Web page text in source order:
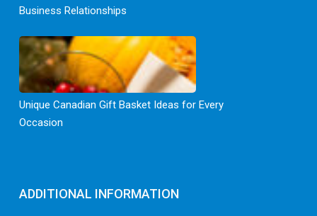
Business Relationships
Unique Canadian Gift Basket Ideas for Every
Occasion
ADDITIONAL INFORMATION